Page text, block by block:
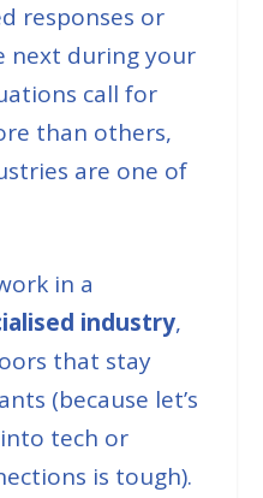
responses or
next during your
call for
than others,
are one of
in a
industry,
that stay
(because let’s
tech or
is tough).